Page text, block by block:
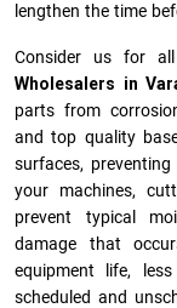
lengthen the time
Consider us for
Wholesalers in
parts from
and top quality
surfaces,
your machines,
prevent typical
damage that
equipment life,
scheduled and